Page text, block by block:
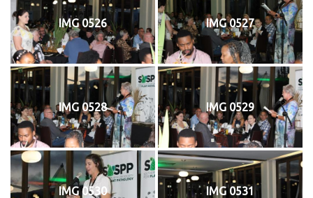
IMG 0526 IMG 0527
IMG 0528 IMG 0529
IMG 0530 IMG 0531